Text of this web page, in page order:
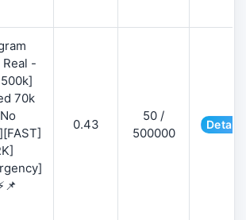
Real -
70k
0.43
50 /
500000
Details